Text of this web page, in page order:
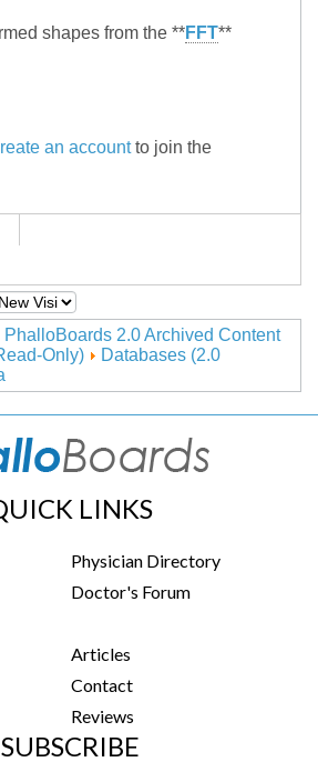
shapes from the **FFT**
an accountto join the
PhalloBoards 2.0 Archived Content
Only)
Databases (2.0
LINKS
Physician Directory
Doctor's Forum
Articles
Contact
Reviews
SUBSCRIBE